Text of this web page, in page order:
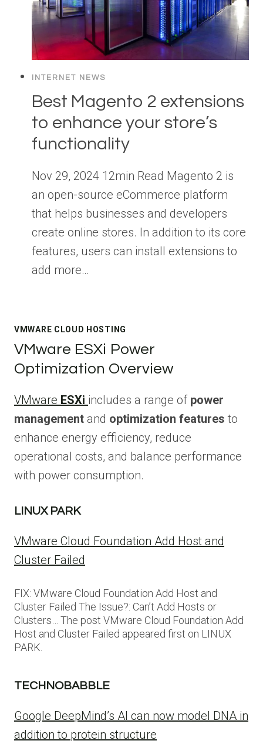
INTERNET NEWS
Best Magento 2 extensions
to enhance your store’s
functionality
Nov 29, 2024 12min Read Magento 2 is
an open-source eCommerce platform
that helps businesses and developers
create online stores. In addition to its core
features, users can install extensions to
add more…
VMWARE CLOUD HOSTING
VMware ESXi Power
Optimization Overview
VMware ESXi includes a range of power
management and optimization features to
enhance energy efficiency, reduce
operational costs, and balance performance
with power consumption.
LINUX PARK
VMware Cloud Foundation Add Host and
Cluster Failed
FIX: VMware Cloud Foundation Add Host and
Cluster Failed The Issue?: Can’t Add Hosts or
Clusters… The post VMware Cloud Foundation Add
Host and Cluster Failed appeared first on LINUX
PARK.
TECHNOBABBLE
Google DeepMind’s AI can now model DNA in
addition to protein structure